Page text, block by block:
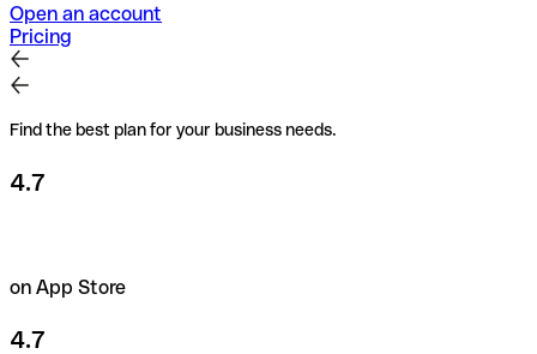
Open an account
Pricing
Find the best plan for your business needs.
4.7
on App Store
4.7